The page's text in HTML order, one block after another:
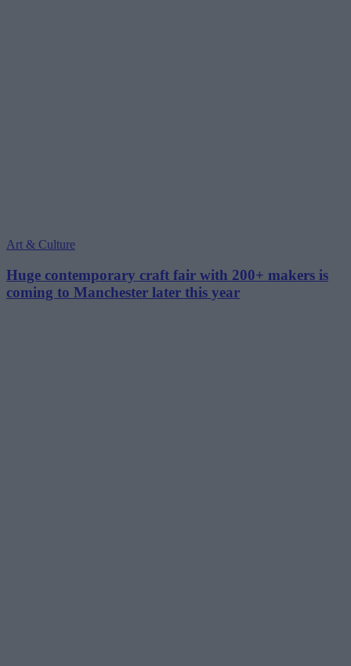
Art & Culture
Huge contemporary craft fair with 200+ makers is
coming to Manchester later this year